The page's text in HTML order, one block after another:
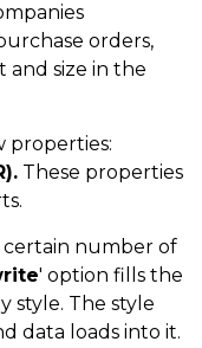
orders,
size in the
properties:
These properties
number of
' option fills the
style. The style
data loads into it.